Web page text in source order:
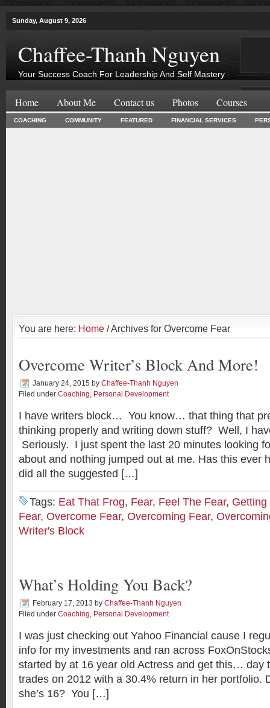
Sunday, August 9, 2026
Chaffee-Thanh Nguyen
Your Success Coach For Leadership And Self Mastery
Home About Me Contact us Photos Courses
COACHING COMMUNITY FEATURED FINANCIAL SERVICES
You are here: Home / Archives for Overcome Fear
Overcome Writer’s Block And More!
January 24, 2015 by Chaffee-Thanh Nguyen
Filed under Coaching, Personal Development
I have writers block… You know… that thing that
thinking properly and writing down stuff? Well, I
Seriously. I just spent the last 20 minutes looking
about and nothing jumped out at me. Has this ever
did all the suggested […]
Tags: Eat That Frog, Fear, Feel The Fear,
Fear, Overcome Fear, Overcoming Fear,
Writer's Block
What’s Holding You Back?
February 17, 2013 by Chaffee-Thanh Nguyen
Filed under Coaching, Personal Development
I was just checking out Yahoo Financial cause I
info for my investments and ran across
started by at 16 year old Actress and get this… day
trades on 2012 with a 30.4% return in her portfolio.
she’s 16? You […]